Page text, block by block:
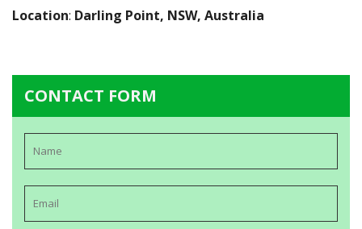
Location: Darling Point, NSW, Australia
CONTACT FORM